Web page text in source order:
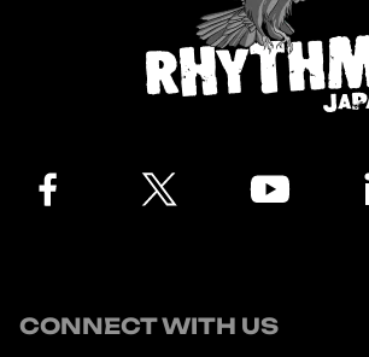
Facebook Twitter
CONNECT WITH US